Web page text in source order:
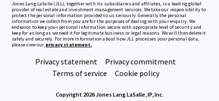
Jones Lang LaSalle (JLL), together with its subsidiaries and affiliates, is a leading global
provider of real estate and investment management services. We take our responsibility to
protect the personal information provided to us seriously. Generally the personal
information we collect from you are for the purposes of dealing with your enquiry. We
endeavor to keep your personal information secure with appropriate level of security and
keep for as long as we need it for legitimate business or legal reasons. We will then delete it
safely and securely. For more information about how JLL processes your personal data,
please view our privacy statement.
Privacy statement
Privacy commitment
Terms of service
Cookie policy
Copyright 2026 Jones Lang LaSalle, IP, Inc.